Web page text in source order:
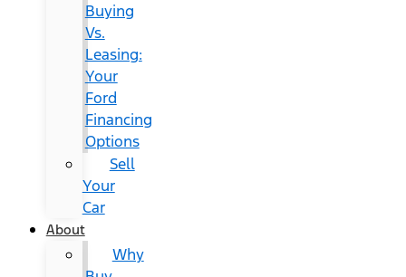
Buying
Vs.
Leasing:
Your
Ford
Financing
Options
Sell
Your
Car
About
Why